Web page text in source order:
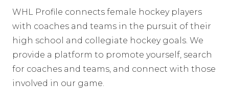
WHL Profile connects female hockey players
with coaches and teams in the pursuit of their
high school and collegiate hockey goals. We
provide a platform to promote yourself, search
for coaches and teams, and connect with those
involved in our game.